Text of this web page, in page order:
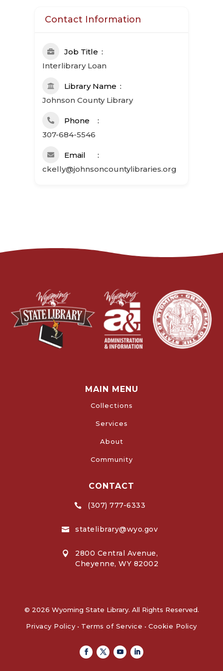
Contact Information
Job Title
Interlibrary Loan
Library Name
Johnson County Library
Phone
307-684-5546
Email
ckelly@johnsoncountylibraries.org
MAIN MENU
Collections
Services
About
Community
CONTACT
 (307) 777-6333
 statelibrary@wyo.gov

2800 Central Avenue,
Cheyenne, WY 82002
© 2026 Wyoming State Library. All Rights Reserved.
Privacy Policy • Terms of Service • Cookie Policy